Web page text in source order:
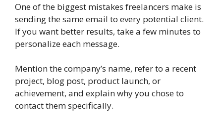
One of the biggest mistakes freelancers make is
sending the same email to every potential client.
If you want better results, take a few minutes to
personalize each message.
Mention the company’s name, refer to a recent
project, blog post, product launch, or
achievement, and explain why you chose to
contact them specifically.